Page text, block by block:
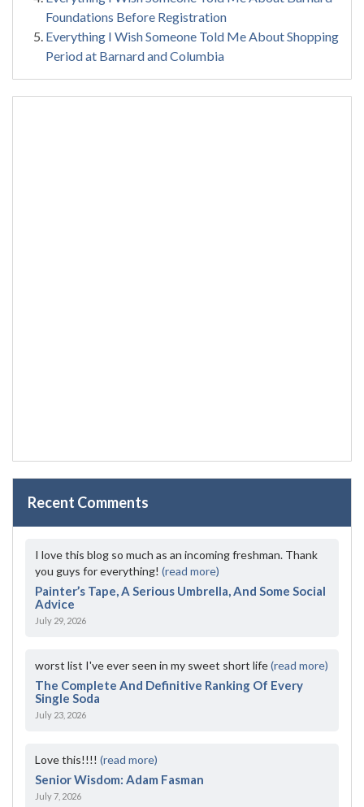
Foundations Before Registration
Everything I Wish Someone Told Me About Shopping
Period at Barnard and Columbia
Recent Comments
I love this blog so much as an incoming freshman. Thank
you guys for everything! (read more)
Painter’s Tape, A Serious Umbrella, And Some Social
Advice
July 29, 2026
worst list I've ever seen in my sweet short life(read more)
The Complete And Definitive Ranking Of Every
Single Soda
July 23, 2026
Love this!!!! (read more)
Senior Wisdom: Adam Fasman
July 7, 2026